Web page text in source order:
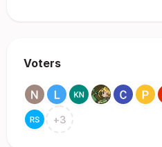
Voters
+3